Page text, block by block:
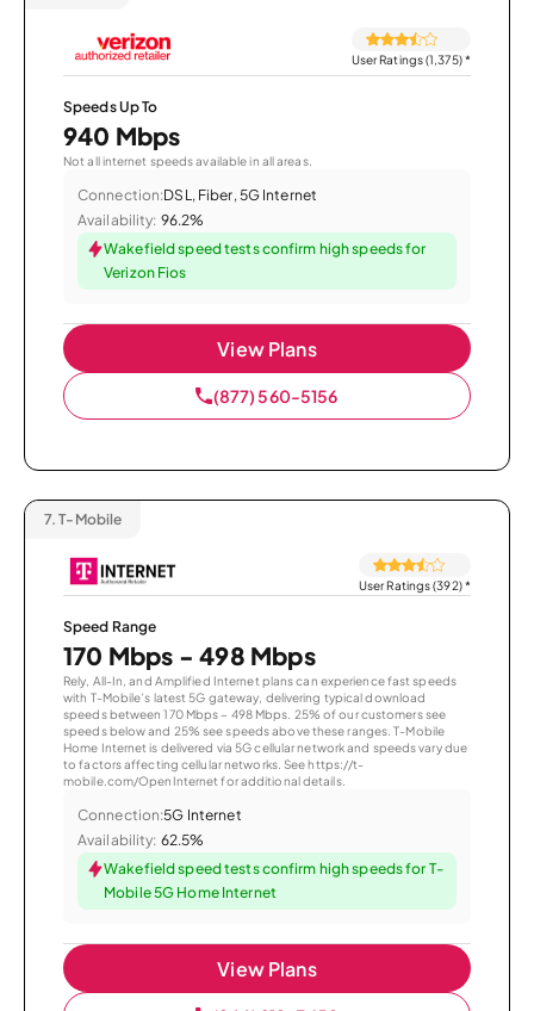
User Ratings (1,375)*
Speeds Up To
940 Mbps
Not all internet speeds available in all areas.
Connection:DSL, Fiber, 5G Internet
Availability: 96.2%
Wakefield speed tests confirm high speeds for
Verizon Fios
View Plans
(877) 560-5156
7. T-Mobile
User Ratings (392)*
Speed Range
170 Mbps - 498 Mbps
Rely, All-In, and Amplified Internet plans can experience fast speeds
with T-Mobile’s latest 5G gateway, delivering typical download
speeds between 170 Mbps – 498 Mbps. 25% of our customers see
speeds below and 25% see speeds above these ranges. T-Mobile
Home Internet is delivered via 5G cellular network and speeds vary due
to factors affecting cellular networks. See https://t-
mobile.com/OpenInternet for additional details.
Connection:5G Internet
Availability: 62.5%
Wakefield speed tests confirm high speeds for T-
Mobile 5G Home Internet
View Plans